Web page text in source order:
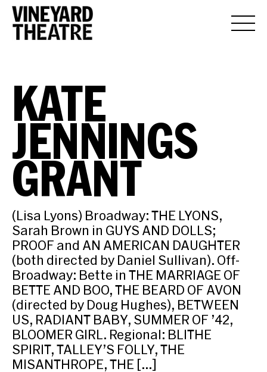
KATE
JENNINGS
GRANT
(Lisa Lyons) Broadway: THE LYONS,
Sarah Brown in GUYS AND DOLLS;
PROOF and AN AMERICAN DAUGHTER
(both directed by Daniel Sullivan). Off-
Broadway: Bette in THE MARRIAGE OF
BETTE AND BOO, THE BEARD OF AVON
(directed by Doug Hughes), BETWEEN
US, RADIANT BABY, SUMMER OF ’42,
BLOOMER GIRL. Regional: BLITHE
SPIRIT, TALLEY’S FOLLY, THE
MISANTHROPE, THE […]